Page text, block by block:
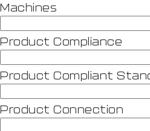
Machines
Product Compliance
Product Compliant
Product Connection